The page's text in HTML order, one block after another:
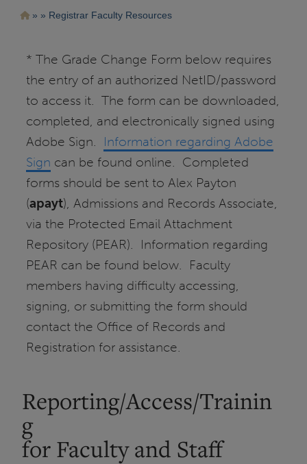
Ruta
navegación
Registrar Faculty Resources
* The Grade Change Form below requires
the entry of an authorized NetID/password
to access it. The form can be downloaded,
completed, and electronically signed using
Adobe Sign. Information regarding Adobe
Sign can be found online. Completed
forms should be sent to Alex Payton
(apayt), Admissions and Records Associate,
via the Protected Email Attachment
Repository (PEAR). Information regarding
PEAR can be found below. Faculty
members having difficulty accessing,
signing, or submitting the form should
contact the Office of Records and
Registration for assistance.
Reporting/Access/Trainin
g
for Faculty and Staff